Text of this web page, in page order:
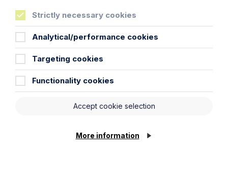
commercial property expert in
Read Article
Strictly necessary cookies
Analytical/performance cookies
Targeting cookies
Functionality cookies
Accept cookie selection
More information